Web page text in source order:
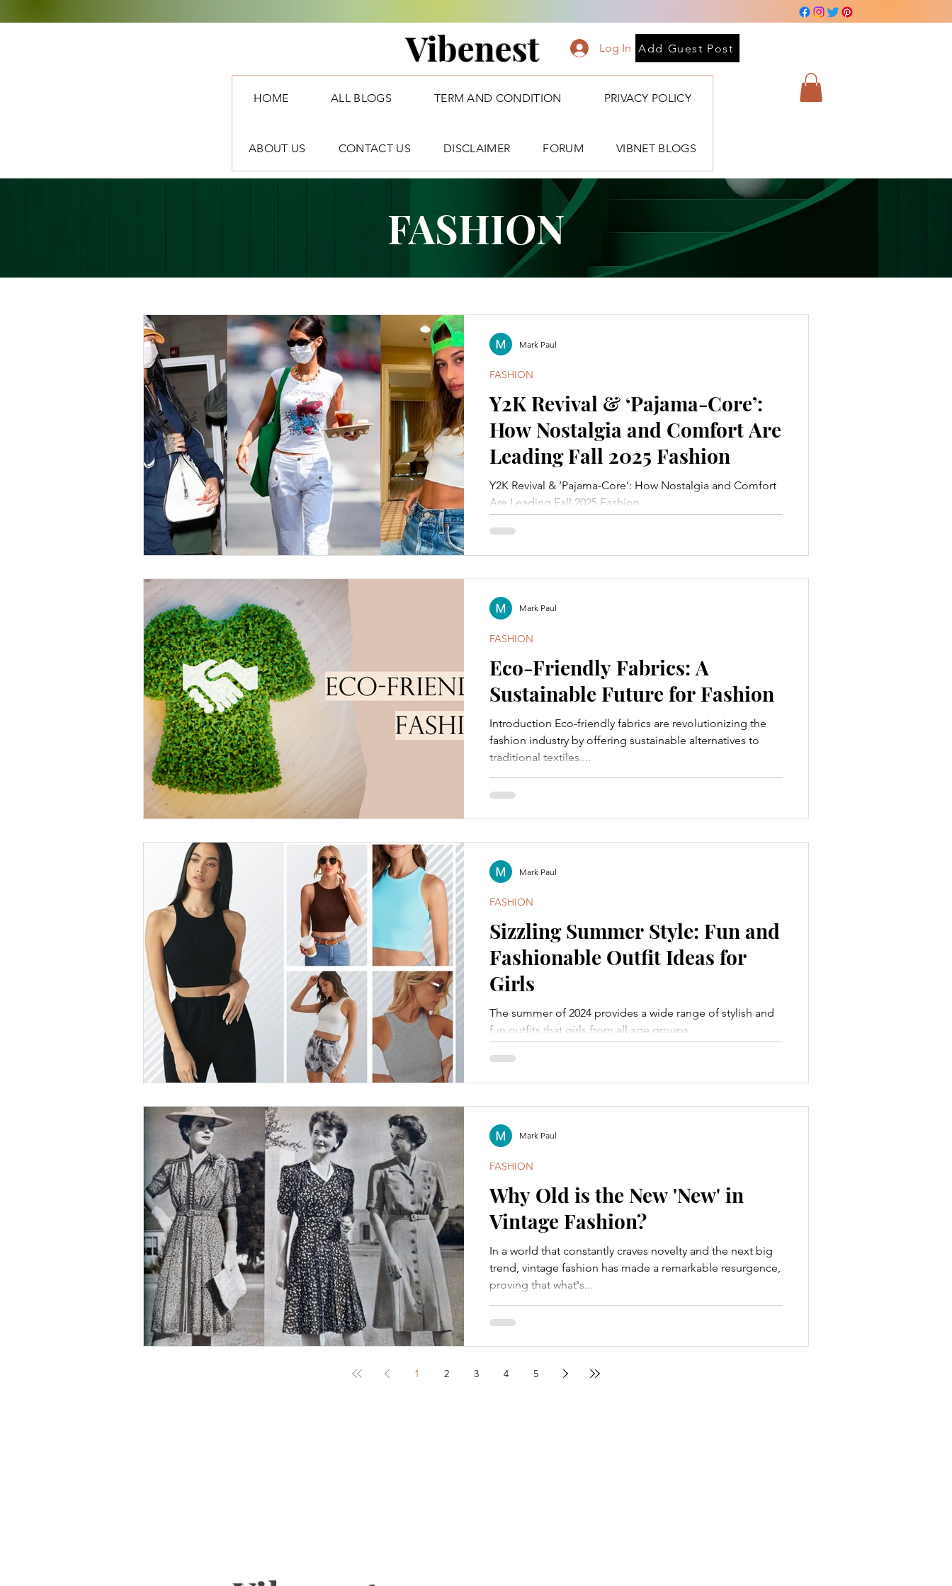
Vibenest Log In Add Guest Post
HOME ALL BLOGS TERM AND CONDITION PRIVACY POLICY
ABOUT US CONTACT US DISCLAIMER FORUM VIBNET BLOGS
FASHION
Y2K Revival & ‘Pajama-Core’:
How Nostalgia and Comfort Are
Leading Fall 2025 Fashion
Y2K Revival & ‘Pajama-Core’: How Nostalgia and Comfort
Are Leading Fall 2025 Fashion
FASHION
Mark Paul
Eco-Friendly Fabrics: A
Sustainable Future for Fashion
Introduction Eco-friendly fabrics are revolutionizing the
fashion industry by offering sustainable alternatives to
traditional textiles....
FASHION
Mark Paul
Sizzling Summer Style: Fun and
Fashionable Outfit Ideas for
Girls
The summer of 2024 provides a wide range of stylish and
fun outfits that girls from all age groups.
FASHION
Mark Paul
Why Old is the New 'New' in
Vintage Fashion?
In a world that constantly craves novelty and the next big
trend, vintage fashion has made a remarkable resurgence,
proving that what's...
FASHION
Mark Paul
1 2 3 4 5